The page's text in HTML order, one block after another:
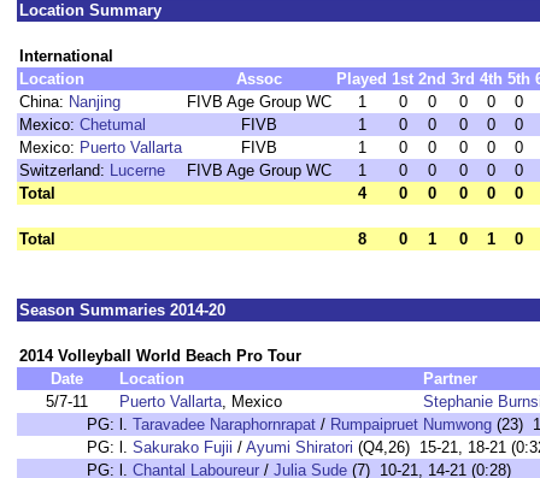
Location Summary
International
Location
Assoc Played 1st 2nd 3rd 4th 5th
China: Nanjing FIVB Age Group WC 1 0 0 0 0
0
Mexico: Chetumal FIVB 1 0 0 0 0
0
Mexico: Puerto Vallarta FIVB 1 0 0 0 0
0
Switzerland: Lucerne FIVB Age Group WC 1 0 0 0 0
0
Total
4 0 0 0 0 0
Total 8 0 1 0 1 0
Season Summaries 2014-20
2014 Volleyball World Beach Pro Tour
Date
Location
Partner
5/7-11
Puerto Vallarta, Mexico
Stephanie
PG: l. Taravadee Naraphornrapat / Rumpaipruet Numwong (23)
PG: l. Sakurako Fujii / Ayumi Shiratori (Q4,26) 15-21, 18-21
PG: l. Chantal Laboureur / Julia Sude (7) 10-21, 14-21 (0:28)